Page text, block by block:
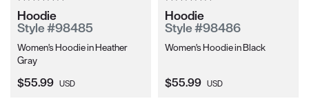
Hoodie
Style #98485
Women's Hoodie in Heather
Gray
Current Price:
$55.99 USD
Hoodie
Style #98486
Women's Hoodie in Black
Current Price:
$55.99 USD